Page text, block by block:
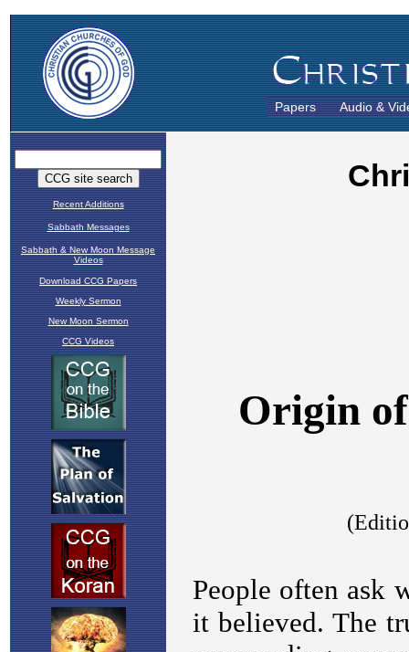
Papers Audio &
Recent Additions
Sabbath Messages
Sabbath & New Moon Message
Videos
Download CCG Papers
Weekly Sermon
New Moon Sermon
CCG Videos